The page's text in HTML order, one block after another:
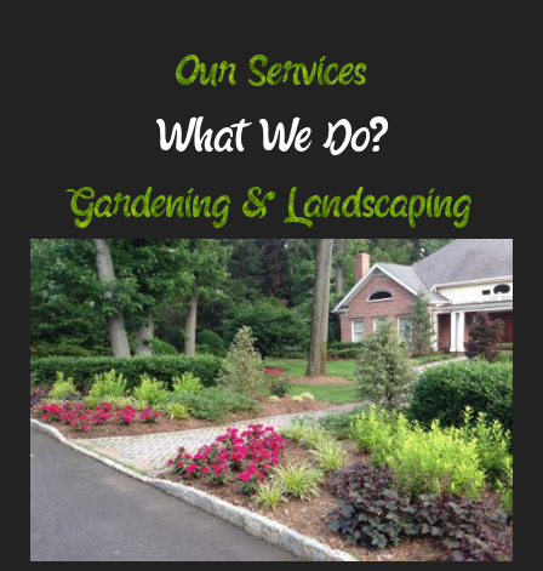
Our Services
What We Do?
Gardening & Landscaping